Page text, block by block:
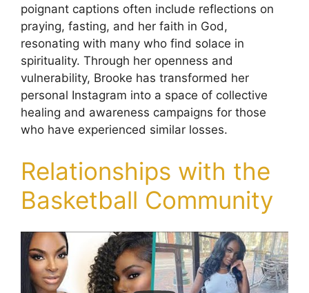
poignant captions often include reflections on
praying, fasting, and her faith in God,
resonating with many who find solace in
spirituality. Through her openness and
vulnerability, Brooke has transformed her
personal Instagram into a space of collective
healing and awareness campaigns for those
who have experienced similar losses.
Relationships with the
Basketball Community